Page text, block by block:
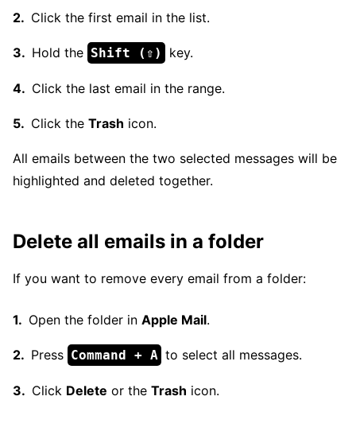
Click the first email in the list.
Hold the Shift (⇧) key.
Click the last email in the range.
Click the Trash icon.
All emails between the two selected messages will be
highlighted and deleted together.
Delete all emails in a folder
If you want to remove every email from a folder:
Open the folder in Apple Mail.
Press Command + A to select all messages.
Click Delete or the Trash icon.